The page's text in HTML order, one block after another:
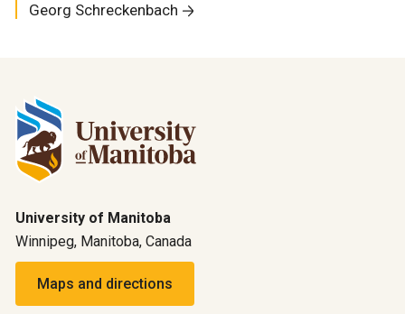
Georg Schreckenbach
University of Manitoba
Winnipeg, Manitoba, Canada
Maps and directions